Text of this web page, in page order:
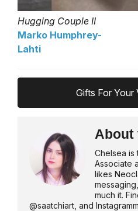
Hugging Couple II
Marko Humphrey-
Lahti
Gifts For Your
About
Chelsea is
Associate
likes
much it.
@saatchiart, and